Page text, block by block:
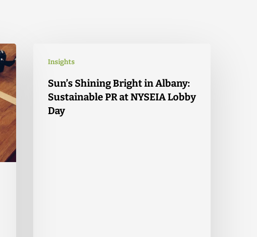
Insights
Sun’s Shining Bright in Albany:
Sustainable PR at NYSEIA Lobby
Day